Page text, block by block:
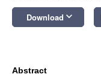
Download keyboard_arrow_down
Abstract